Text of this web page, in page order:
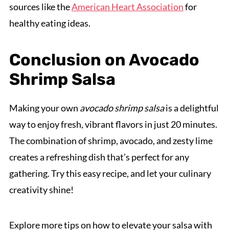
sources like theAmerican Heart Associationfor
healthy eating ideas.
Conclusion on Avocado
Shrimp Salsa
Making your own avocado shrimp salsais a delightful
way to enjoy fresh, vibrant flavors in just 20 minutes.
The combination of shrimp, avocado, and zesty lime
creates a refreshing dish that’s perfect for any
gathering. Try this easy recipe, and let your culinary
creativity shine!
Explore more tips on how to elevate your salsa with